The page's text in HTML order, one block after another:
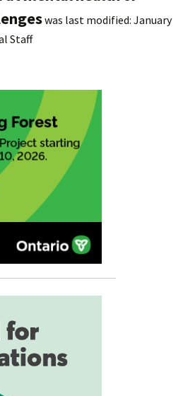
was last modified: January
Staff